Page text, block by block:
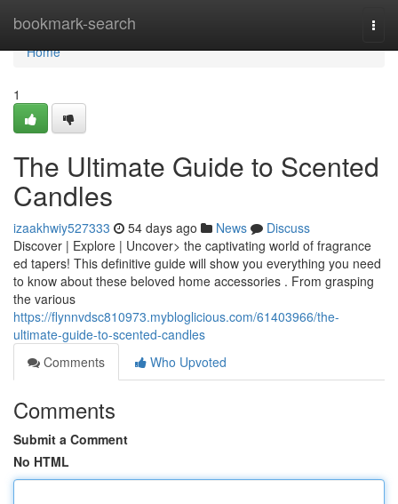
bookmark-search
Home
Home
1
The Ultimate Guide to Scented
Candles
izaakhwiy527333 54 days ago News
Discuss
Discover | Explore | Uncover> the captivating world of fragrance
ed tapers! This definitive guide will show you everything you need
to know about these beloved home accessories . From grasping
the various
https://flynnvdsc810973.mybloglicious.com/61403966/the-
ultimate-guide-to-scented-candles
Comments
Who Upvoted
Comments
Submit a Comment
No HTML